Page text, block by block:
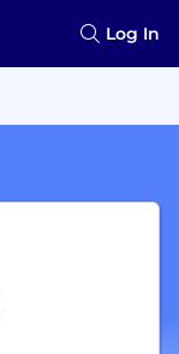
Log In